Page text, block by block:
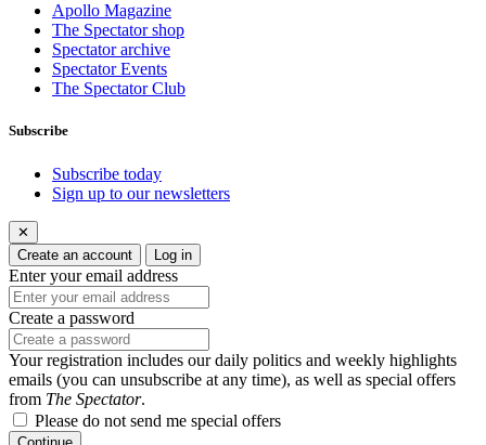
Apollo Magazine
The Spectator shop
Spectator archive
Spectator Events
The Spectator Club
Subscribe
Subscribe today
Sign up to our newsletters
✕
Create an account
Log in
Enter your email address
Create a password
Your registration includes our daily politics and weekly highlights
emails (you can unsubscribe at any time), as well as special offers
from The Spectator.
Please do not send me special offers